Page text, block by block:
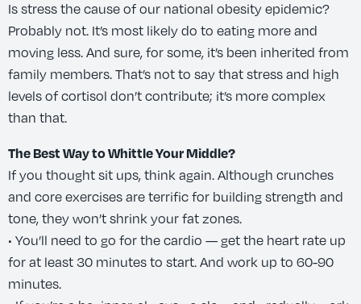
Is stress the cause of our national obesity epidemic?
Probably not. It’s most likely do to eating more and
moving less. And sure, for some, it’s been inherited from
family members. That’s not to say that stress and high
levels of cortisol don’t contribute; it’s more complex
than that.
The Best Way to Whittle Your Middle?
If you thought sit ups, think again. Although crunches
and core exercises are terrific for building strength and
tone, they won’t shrink your fat zones.
• You’ll need to go for the cardio — get the heart rate up
for at least 30 minutes to start. And work up to 60-90
minutes.